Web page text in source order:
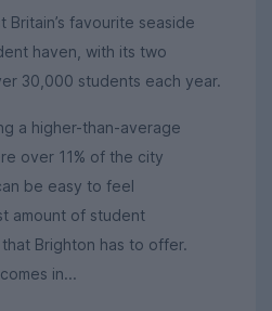
Britain’s favourite seaside
haven, with its two
30,000 students each year.
a higher-than-average
over 11% of the city
be easy to feel
amount of student
Brighton has to offer.
in...